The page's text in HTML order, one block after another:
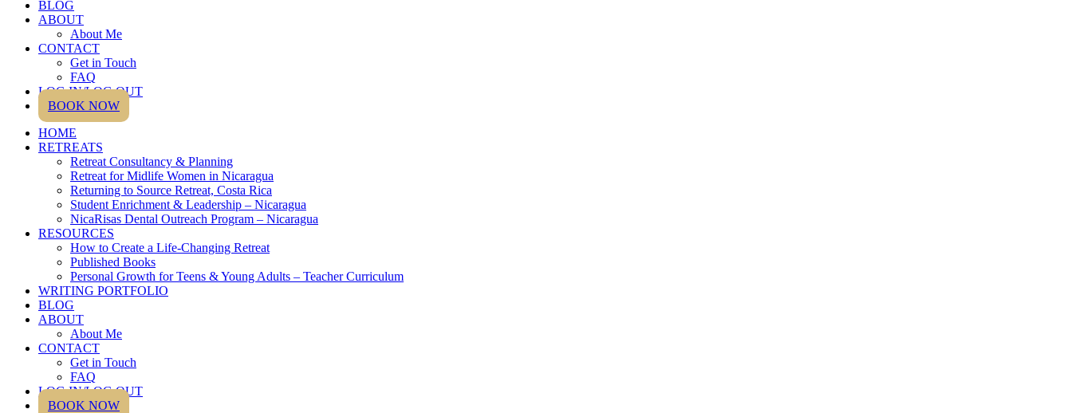
BLOG
ABOUT
About Me
CONTACT
Get in Touch
FAQ
LOG IN/LOG OUT
BOOK NOW
HOME
RETREATS
Retreat Consultancy & Planning
Retreat for Midlife Women in Nicaragua
Returning to Source Retreat, Costa Rica
Student Enrichment & Leadership – Nicaragua
NicaRisas Dental Outreach Program – Nicaragua
RESOURCES
How to Create a Life-Changing Retreat
Published Books
Personal Growth for Teens & Young Adults – Teacher Curriculum
WRITING PORTFOLIO
BLOG
ABOUT
About Me
CONTACT
Get in Touch
FAQ
LOG IN/LOG OUT
BOOK NOW